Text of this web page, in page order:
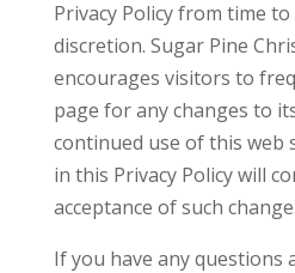
Privacy Policy from time
discretion. Sugar Pine
encourages visitors to
page for any changes to
continued use of this web
in this Privacy Policy will
acceptance of such change.
If you have any questions